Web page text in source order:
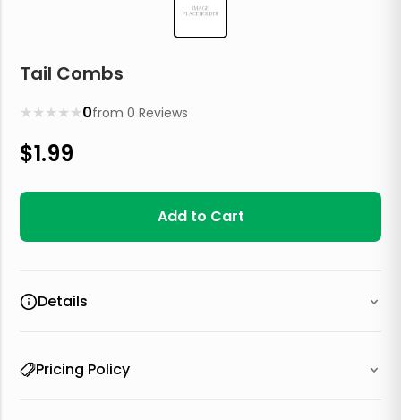
Tail Combs
★
★
★
★
★ 0from0 Reviews
$1.99
Add to Cart
Details
Pricing Policy